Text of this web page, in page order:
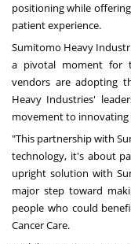
positioning while
patient experience.
Sumitomo Heavy
a pivotal moment for
vendors are adopting
Heavy Industries'
movement to
"This partnership with
technology, it's about
upright solution with
major step toward
people who could
Cancer Care.